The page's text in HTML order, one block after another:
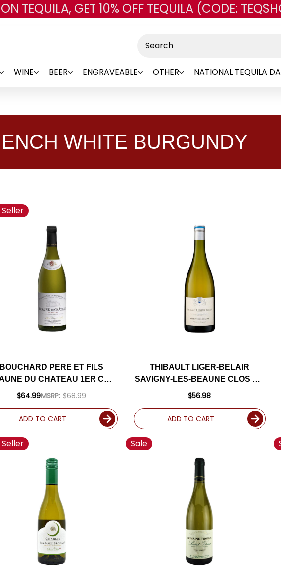
Skip to main content
TEQUILA, GET 10% OFF TEQUILA (CODE:
WINE BEER ENGRAVEABLE OTHER NATIONAL TEQUILA
WHITE BURGUNDY
BOUCHARD PERE ET FILS
DU CHATEAU 1ER CRU
WHITE BURGUNDY
RATED 93JS
$64.99MSRP: $68.99
ADD TO CART
THIBAULT LIGER-BELAIR
SAVIGNY-LES-BEAUNE CLOS DU
VILLAGE WHITE BURGUNDY
$56.98
ADD TO CART
Sale